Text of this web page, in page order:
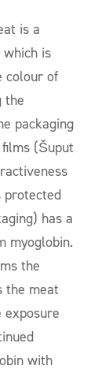
is a
is
colour of
the
packaging
(Šuput
protected
has a
myoglobin.
the
the meat
exposure
with